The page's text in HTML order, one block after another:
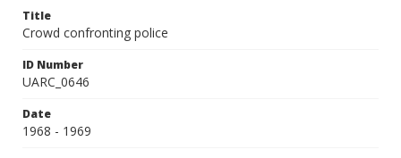
Title
Crowd confronting police
ID Number
UARC_0646
Date
1968 - 1969